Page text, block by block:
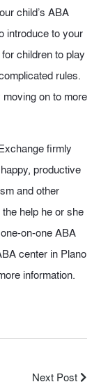
child’s ABA
introduce to your
children to play
rules.
on to more
firmly
happy, productive
and other
help he or she
on-one ABA
center in Plano
information.
Next Post